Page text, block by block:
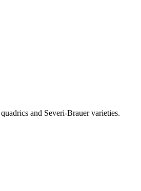
and Severi-Brauer varieties.